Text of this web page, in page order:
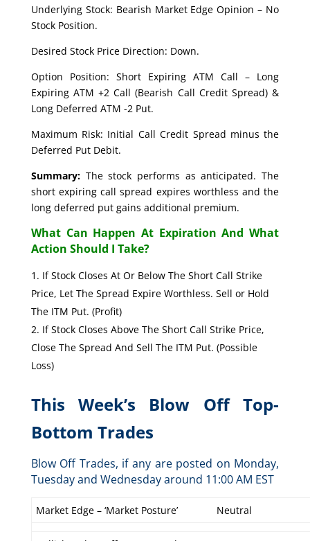
Underlying Stock: Bearish Market Edge Opinion – No
Stock Position.
Desired Stock Price Direction: Down.
Option Position: Short Expiring ATM Call – Long
Expiring ATM +2 Call (Bearish Call Credit Spread) &
Long Deferred ATM -2 Put.
Maximum Risk: Initial Call Credit Spread minus the
Deferred Put Debit.
Summary:The stock performs as anticipated. The
short expiring call spread expires worthless and the
long deferred put gains additional premium.
What Can Happen At Expiration And What
Action Should I Take?
If Stock Closes At Or Below The Short Call Strike
Price, Let The Spread Expire Worthless. Sell or Hold
The ITM Put. (Profit)
If Stock Closes Above The Short Call Strike Price,
Close The Spread And Sell The ITM Put. (Possible
Loss)
This Week’s Blow Off Top-
Bottom Trades
Blow Off Trades, if any are posted on Monday,
Tuesday and Wednesday around 11:00 AM EST
Market Edge – ‘Market Posture’ Neutral